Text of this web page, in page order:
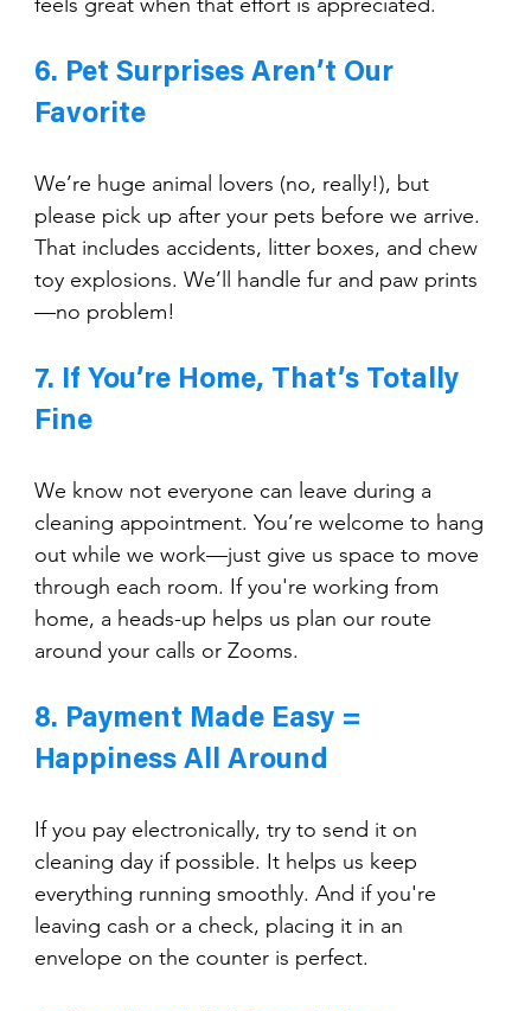
6. Pet Surprises Aren’t Our
Favorite
We’re huge animal lovers (no, really!), but
please pick up after your pets before we arrive.
That includes accidents, litter boxes, and chew
toy explosions. We’ll handle fur and paw prints
—no problem!
7. If You’re Home, That’s Totally
Fine
We know not everyone can leave during a
cleaning appointment. You’re welcome to hang
out while we work—just give us space to move
through each room. If you're working from
home, a heads-up helps us plan our route
around your calls or Zooms.
8. Payment Made Easy =
Happiness All Around
If you pay electronically, try to send it on
cleaning day if possible. It helps us keep
everything running smoothly. And if you're
leaving cash or a check, placing it in an
envelope on the counter is perfect.